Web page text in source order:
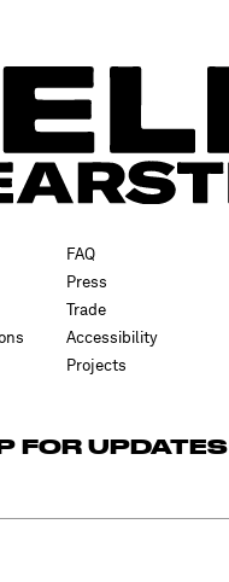
FAQ
Press
Trade
Accessibility
Projects
FOR UPDATES